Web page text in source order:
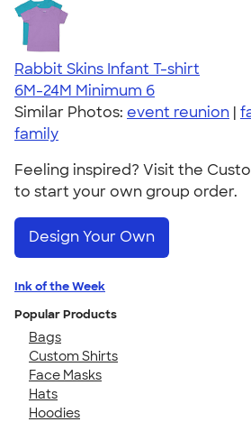
Rabbit Skins Infant T-shirt
6M-24M Minimum 6
Similar Photos: event reunion |
family
Feeling inspired? Visit the
to start your own group order.
Design Your Own
Ink of the Week
Popular Products
Bags
Custom Shirts
Face Masks
Hats
Hoodies